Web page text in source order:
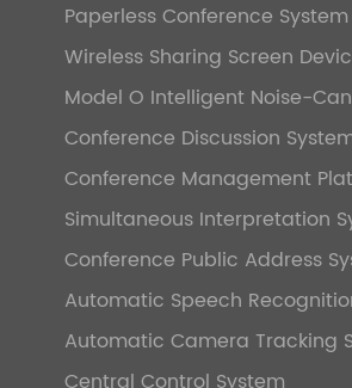
Paperless Conference System
Wireless Sharing Screen
Model O Intelligent Noise-
Conference Discussion
Conference Management
Simultaneous Interpretation
Conference Public Address
Automatic Speech
Automatic Camera Tracking